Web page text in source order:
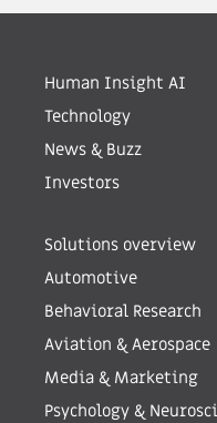
Human Insight AI
Technology
News & Buzz
Investors
Solutions overview
Automotive
Behavioral Research
Aviation & Aerospace
Media & Marketing
Psychology &